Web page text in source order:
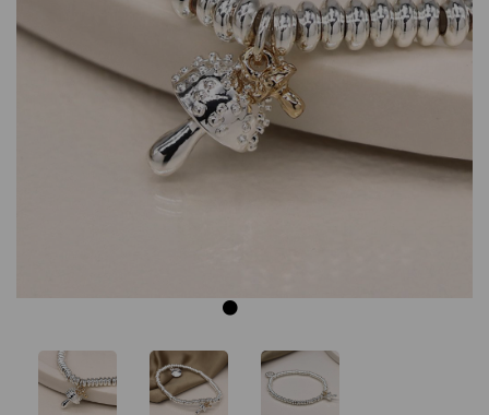
Previous Next